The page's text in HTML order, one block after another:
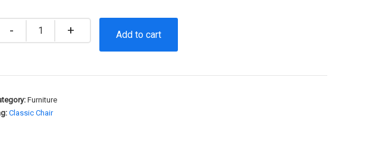
Add to cart
Furniture
Classic Chair